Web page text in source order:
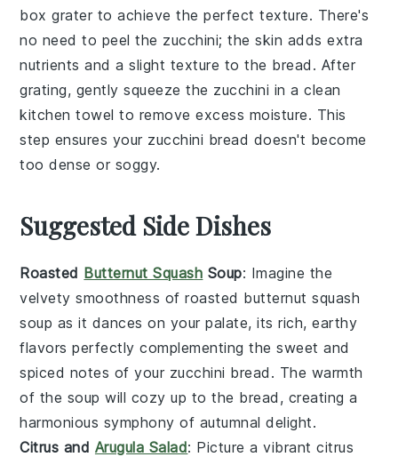
box grater to achieve the perfect texture. There's
no need to peel the zucchini; the skin adds extra
nutrients and a slight texture to the bread . After
grating, gently squeeze the zucchini in a clean
kitchen towel to remove excess moisture. This
step ensures your zucchini bread doesn't become
too dense or soggy.
Suggested Side Dishes
Roasted Butternut Squash Soup: Imagine the
velvety smoothness ofroasted butternut squash
soup as it dances on your palate, its rich, earthy
flavors perfectly complementing the sweet and
spiced notes of your zucchini bread . The warmth
of the soup will cozy up to the bread, creating a
harmonious symphony of autumnal delight.
Citrus and Arugula Salad: Picture a vibrantcitrus